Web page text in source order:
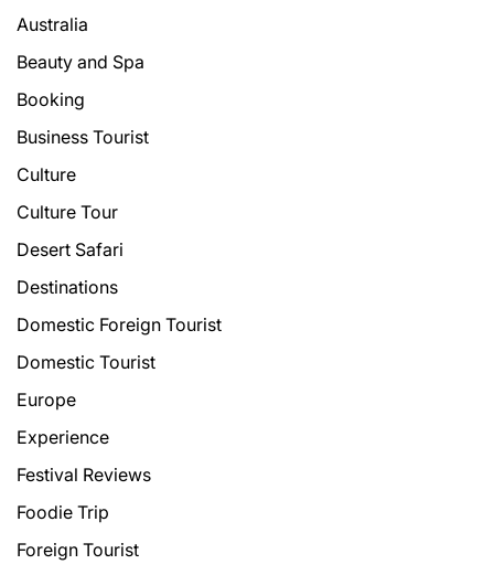
Australia
Beauty and Spa
Booking
Business Tourist
Culture
Culture Tour
Desert Safari
Destinations
Domestic Foreign Tourist
Domestic Tourist
Europe
Experience
Festival Reviews
Foodie Trip
Foreign Tourist